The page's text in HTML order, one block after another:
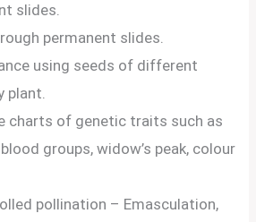
slides.
permanent slides.
using seeds of different
plant.
charts of genetic traits such as
groups, widow’s peak, colour
pollination – Emasculation,